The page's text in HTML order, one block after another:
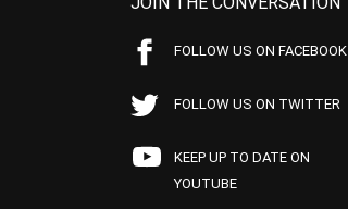
FOLLOW US ON FACEBOOK
FOLLOW US ON TWITTER
KEEP UP TO DATE ON
YOUTUBE